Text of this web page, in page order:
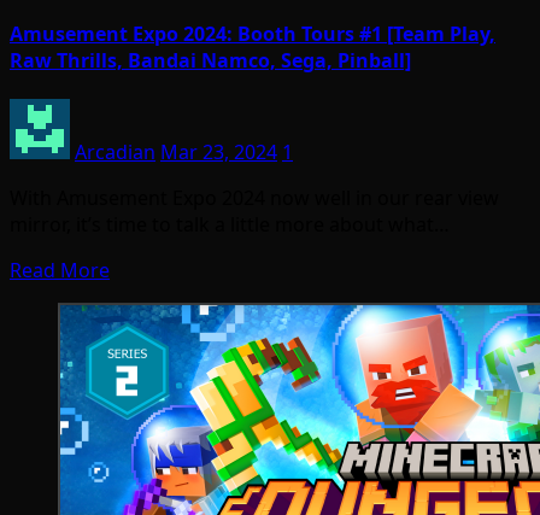
Amusement Expo 2024: Booth Tours #1 [Team Play,
Raw Thrills, Bandai Namco, Sega, Pinball]
Arcadian Mar 23, 2024 1
Read More